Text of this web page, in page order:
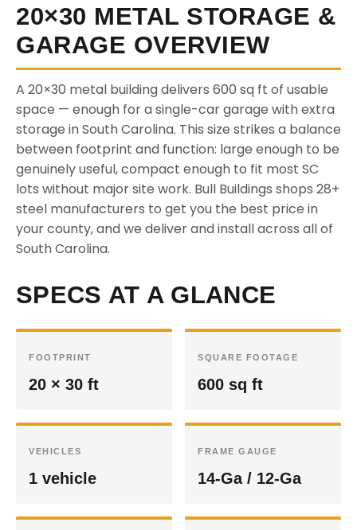
20×30 METAL STORAGE &
GARAGE OVERVIEW
A 20×30 metal building delivers 600 sq ft of usable
space — enough for a single-car garage with extra
storage in South Carolina. This size strikes a balance
between footprint and function: large enough to be
genuinely useful, compact enough to fit most SC
lots without major site work. Bull Buildings shops 28+
steel manufacturers to get you the best price in
your county, and we deliver and install across all of
South Carolina.
SPECS AT A GLANCE
FOOTPRINT
20 × 30 ft
SQUARE FOOTAGE
600 sq ft
VEHICLES
1 vehicle
FRAME GAUGE
14-Ga / 12-Ga